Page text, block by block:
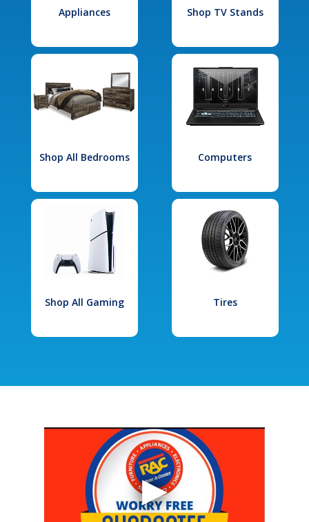
Appliances Shop TV Stands
Shop All Bedrooms Computers
Shop All Gaming Tires